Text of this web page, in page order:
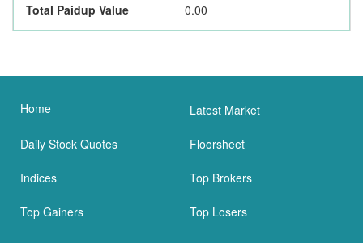
Total Paidup Value 0.00
Home Latest Market
Daily Stock Quotes Floorsheet
Indices Top Brokers
Top Gainers Top Losers